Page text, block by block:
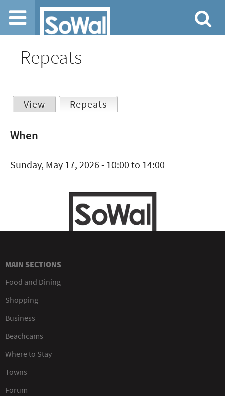
Jump to navigation
Repeats
Primary
tabs
View Repeats
When
Sunday, May 17, 2026 - 10:00 to 14:00
MAIN SECTIONS
Food and Dining
Shopping
Business
Beachcams
Where to Stay
Towns
Forum